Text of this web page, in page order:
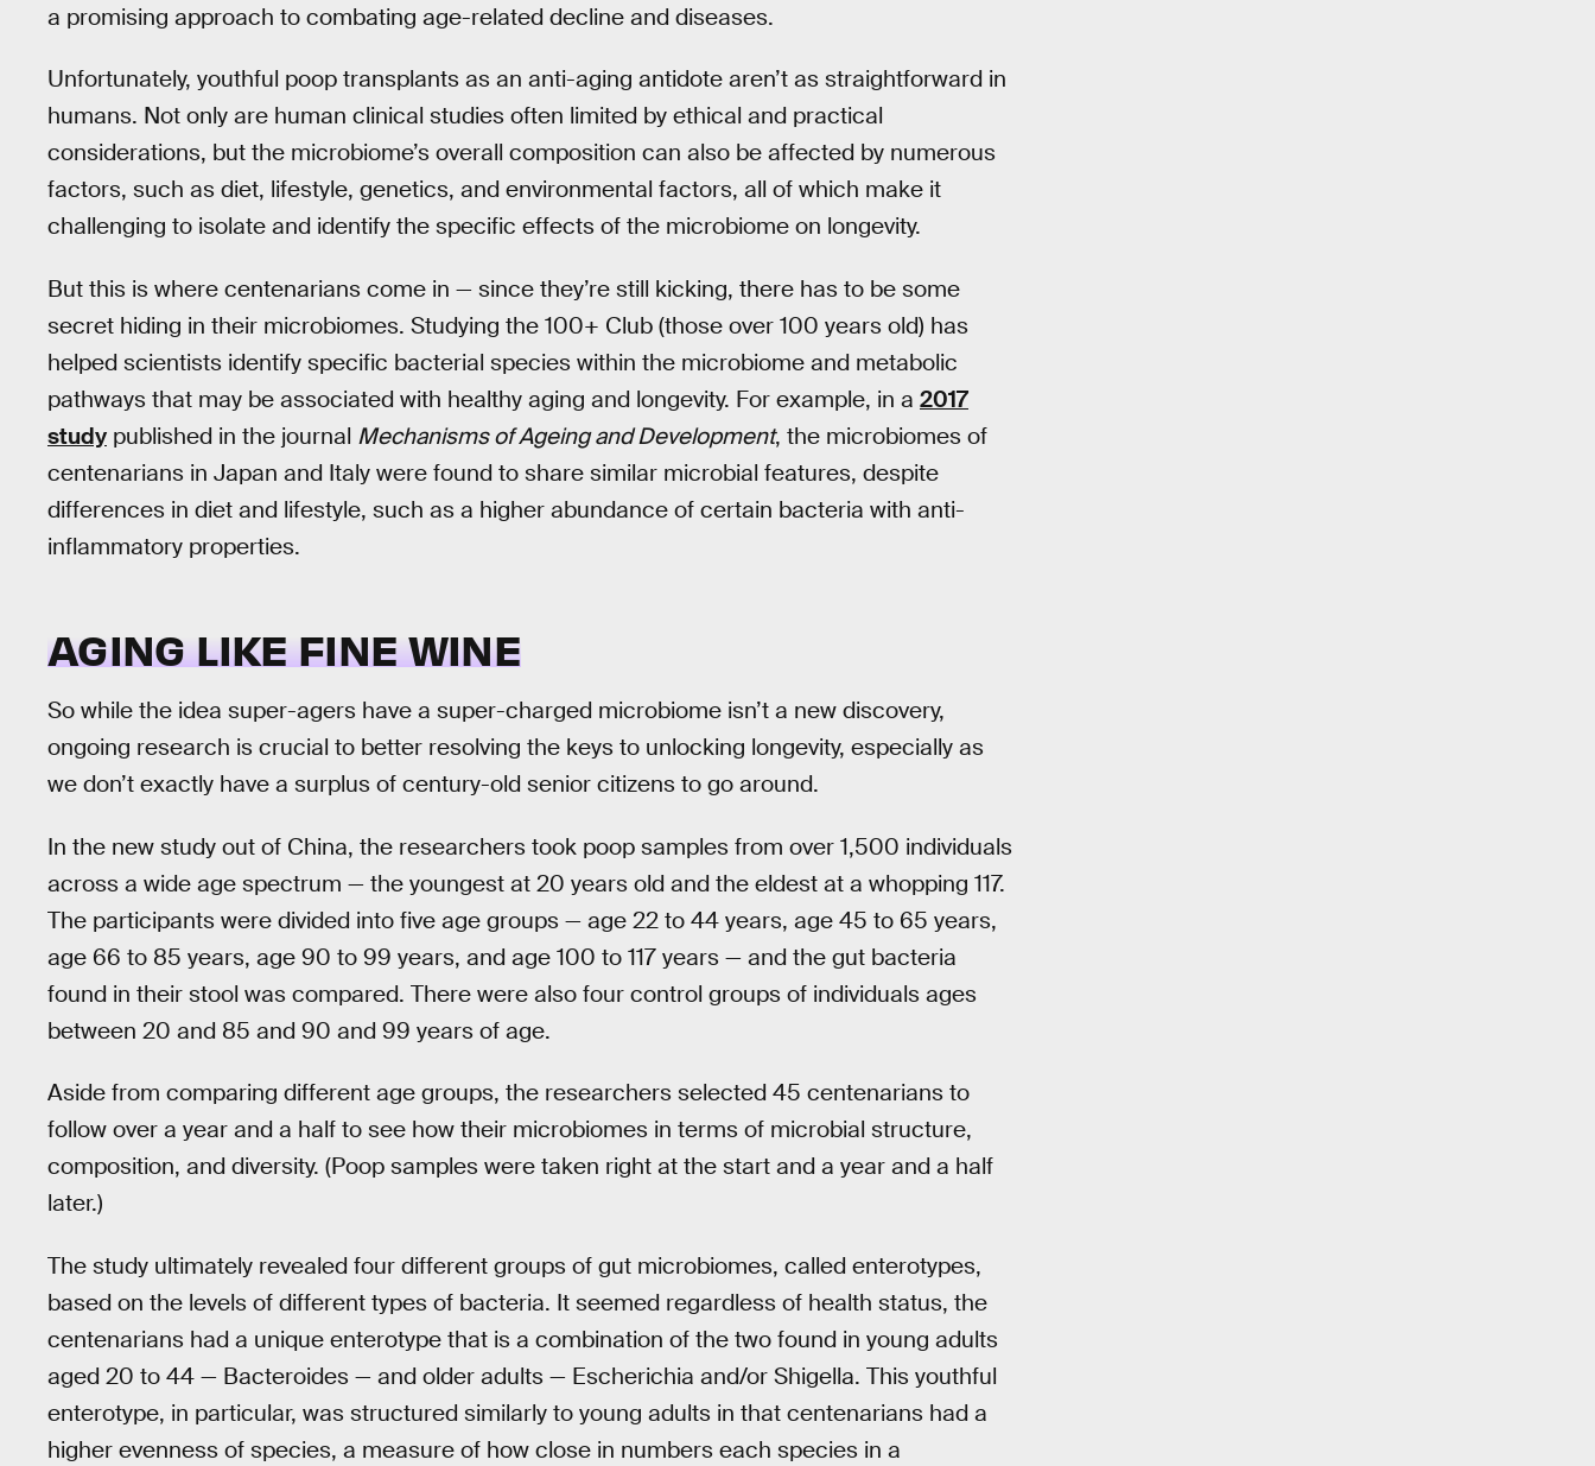
a promising approach to combating age-related decline and diseases.
Unfortunately, youthful poop transplants as an anti-aging antidote aren’t as straightforward in
humans. Not only are human clinical studies often limited by ethical and practical
considerations, but the microbiome’s overall composition can also be affected by numerous
factors, such as diet, lifestyle, genetics, and environmental factors, all of which make it
challenging to isolate and identify the specific effects of the microbiome on longevity.
But this is where centenarians come in — since they’re still kicking, there has to be some
secret hiding in their microbiomes. Studying the 100+ Club (those over 100 years old) has
helped scientists identify specific bacterial species within the microbiome and metabolic
pathways that may be associated with healthy aging and longevity. For example, in a 2017
study published in the journal Mechanisms of Ageing and Development, the microbiomes of
centenarians in Japan and Italy were found to share similar microbial features, despite
differences in diet and lifestyle, such as a higher abundance of certain bacteria with anti-
inflammatory properties.
AGING LIKE FINE WINE
So while the idea super-agers have a super-charged microbiome isn’t a new discovery,
ongoing research is crucial to better resolving the keys to unlocking longevity, especially as
we don’t exactly have a surplus of century-old senior citizens to go around.
In the new study out of China, the researchers took poop samples from over 1,500 individuals
across a wide age spectrum — the youngest at 20 years old and the eldest at a whopping 117.
The participants were divided into five age groups — age 22 to 44 years, age 45 to 65 years,
age 66 to 85 years, age 90 to 99 years, and age 100 to 117 years — and the gut bacteria
found in their stool was compared. There were also four control groups of individuals ages
between 20 and 85 and 90 and 99 years of age.
Aside from comparing different age groups, the researchers selected 45 centenarians to
follow over a year and a half to see how their microbiomes in terms of microbial structure,
composition, and diversity. (Poop samples were taken right at the start and a year and a half
later.)
The study ultimately revealed four different groups of gut microbiomes, called enterotypes,
based on the levels of different types of bacteria. It seemed regardless of health status, the
centenarians had a unique enterotype that is a combination of the two found in young adults
aged 20 to 44 — Bacteroides — and older adults — Escherichia and/or Shigella. This youthful
enterotype, in particular, was structured similarly to young adults in that centenarians had a
higher evenness of species, a measure of how close in numbers each species in a